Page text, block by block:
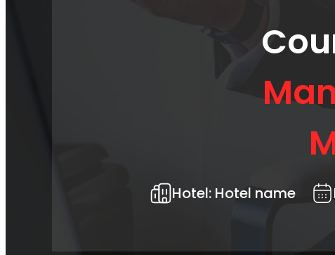
Hotel: Hotel name